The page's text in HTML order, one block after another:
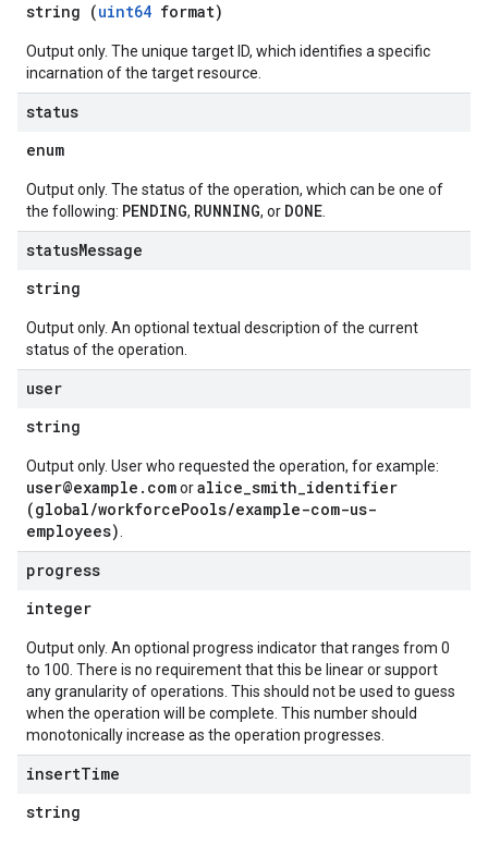
string (uint64 format)
Output only. The unique target ID, which identifies a specific
incarnation of the target resource.
status
enum
Output only. The status of the operation, which can be one of
the following: PENDING, RUNNING, or DONE
statusMessage
string
Output only. An optional textual description of the current
status of the operation.
user
string
Output only. User who requested the operation, for example:
user@example.comoralice_smith_identifier
(global/workforcePools/example-com-us-
employees)
progress
integer
Output only. An optional progress indicator that ranges from 0
to 100. There is no requirement that this be linear or support
any granularity of operations. This should not be used to guess
when the operation will be complete. This number should
monotonically increase as the operation progresses.
insertTime
string